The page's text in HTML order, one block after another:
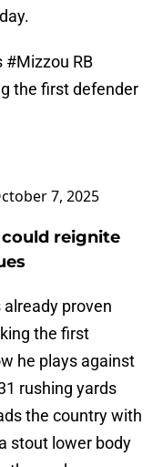
#Mizzou RB
the first defender
7, 2025
reignite
proven
the first
he plays against
rushing yards
the country with
stout lower body